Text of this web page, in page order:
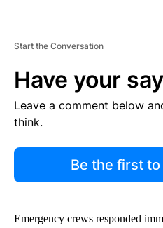
Start the Conversation
Have your
Leave a comment below
think.
Be the first
Emergency crews responded